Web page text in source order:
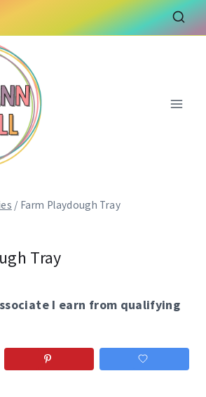
/ Farm Playdough Tray
Tray
I earn from qualifying